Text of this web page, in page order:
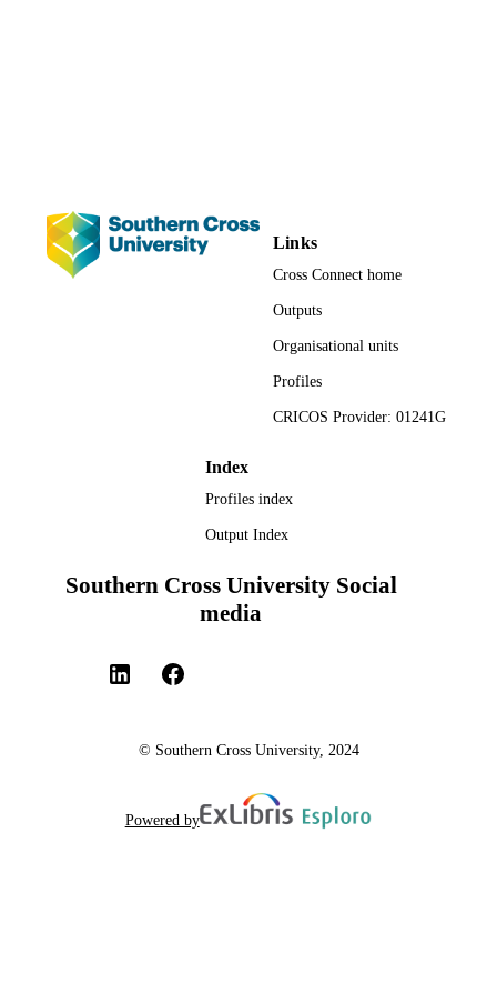
Links
Cross Connect home
Outputs
Organisational units
Profiles
CRICOS Provider: 01241G
Index
Profiles index
Output Index
Southern Cross University Social
media
© Southern Cross University, 2024
Powered by